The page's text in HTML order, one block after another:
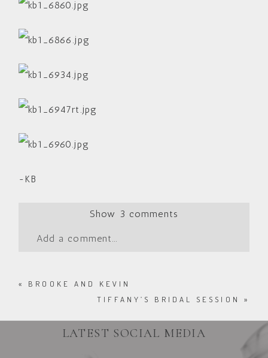
-KB
Show 3 comments
Add a comment...
«
BROOKE AND KEVIN
TIFFANY’S BRIDAL SESSION
»
LATEST SOCIAL MEDIA